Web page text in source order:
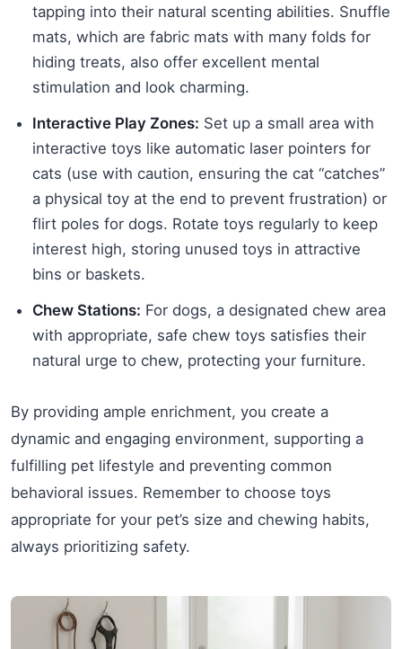
tapping into their natural scenting abilities. Snuffle
mats, which are fabric mats with many folds for
hiding treats, also offer excellent mental
stimulation and look charming.
Interactive Play Zones: Set up a small area with
interactive toys like automatic laser pointers for
cats (use with caution, ensuring the cat “catches”
a physical toy at the end to prevent frustration) or
flirt poles for dogs. Rotate toys regularly to keep
interest high, storing unused toys in attractive
bins or baskets.
Chew Stations: For dogs, a designated chew area
with appropriate, safe chew toys satisfies their
natural urge to chew, protecting your furniture.
By providing ample enrichment, you create a
dynamic and engaging environment, supporting a
fulfilling pet lifestyle and preventing common
behavioral issues. Remember to choose toys
appropriate for your pet’s size and chewing habits,
always prioritizing safety.